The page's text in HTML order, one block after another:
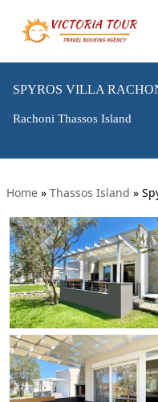
SPYROS VILLA
Rachoni Thassos Island
Home » Thassos Island »